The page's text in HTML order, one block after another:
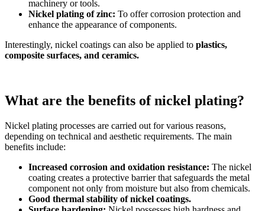
machinery or tools.
Nickel plating of zinc: To offer corrosion protection and
enhance the appearance of components.
Interestingly, nickel coatings can also be applied to plastics,
composite surfaces, and ceramics.
What are the benefits of nickel plating?
Nickel plating processes are carried out for various reasons,
depending on technical and aesthetic requirements. The main
benefits include:
Increased corrosion and oxidation resistance: The nickel
coating creates a protective barrier that safeguards the metal
component not only from moisture but also from chemicals.
Good thermal stability of nickel coatings.